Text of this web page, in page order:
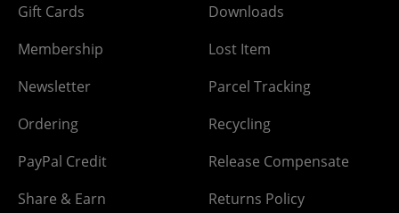
Gift Cards
Membership
Newsletter
Ordering
PayPal Credit
Share & Earn
Downloads
Lost Item
Parcel Tracking
Recycling
Release Compensate
Returns Policy